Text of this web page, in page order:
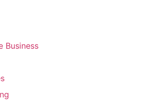
Business